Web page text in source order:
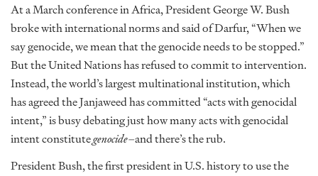
At a March conference in Africa, President George W. Bush
broke with international norms and said of Darfur, “When we
say genocide, we mean that the genocide needs to be stopped.”
But the United Nations has refused to commit to intervention.
Instead, the world’s largest multinational institution, which
has agreed the Janjaweed has committed “acts with genocidal
intent,” is busy debating just how many acts with genocidal
intent constitutegenocide–and there’s the rub.
President Bush, the first president in U.S. history to use the